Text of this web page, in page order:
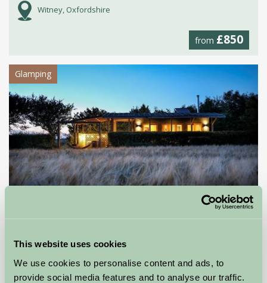
This website uses cookies
We use cookies to personalise content and ads, to
provide social media features and to analyse our traffic.
Witney, Oxfordshire
from £850
Glamping
The Chilterns View
wallingford, Oxfordshire
from £195